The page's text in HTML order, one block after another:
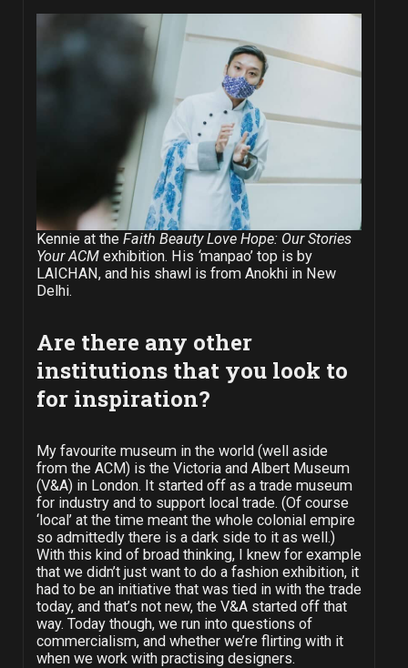
Kennie at theFaith Beauty Love Hope: Our Stories
Your ACM exhibition. His ‘manpao’ top is by
LAICHAN, and his shawl is from Anokhi in New
Delhi.
Are there any other
institutions that you look to
for inspiration?
My favourite museum in the world (well aside
from the ACM) is the Victoria and Albert Museum
(V&A) in London. It started off as a trade museum
for industry and to support local trade. (Of course
‘local’ at the time meant the whole colonial empire
so admittedly there is a dark side to it as well.)
With this kind of broad thinking, I knew for example
that we didn’t just want to do a fashion exhibition, it
had to be an initiative that was tied in with the trade
today, and that’s not new, the V&A started off that
way. Today though, we run into questions of
commercialism, and whether we’re flirting with it
when we work with practising designers.